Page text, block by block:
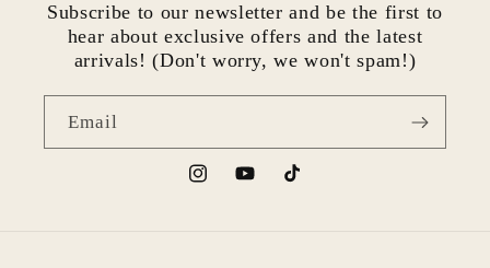
Subscribe to our newsletter and be the first to
hear about exclusive offers and the latest
arrivals! (Don't worry, we won't spam!)
Email
InstagramYouTubeTikTok